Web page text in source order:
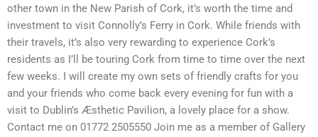
other town in the New Parish of Cork, it’s worth the time and
investment to visit Connolly’s Ferry in Cork. While friends with
their travels, it’s also very rewarding to experience Cork’s
residents as I’ll be touring Cork from time to time over the next
few weeks. I will create my own sets of friendly crafts for you
and your friends who come back every evening for fun with a
visit to Dublin’s Æsthetic Pavilion, a lovely place for a show.
Contact me on 01772 2505550 Join me as a member of Gallery